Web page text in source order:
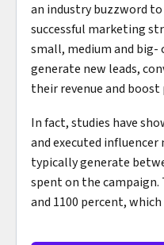
an industry buzzword
successful marketing
small, medium and big-
generate new leads,
their revenue and
In fact, studies have
and executed
typically generate
spent on the campaign.
and 1100 percent, which